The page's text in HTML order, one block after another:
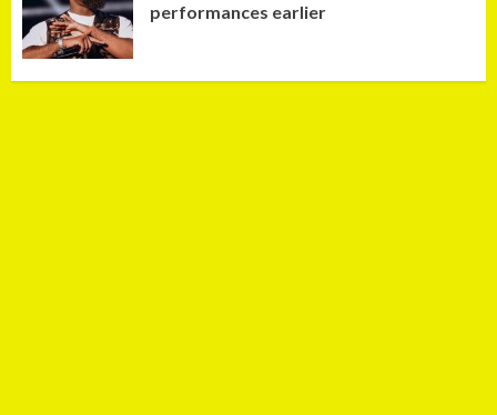
performances earlier